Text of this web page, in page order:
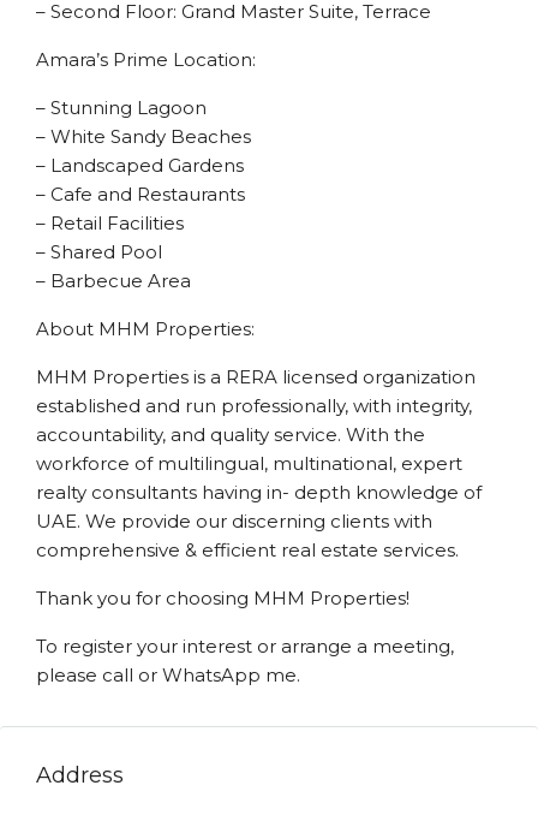
– Second Floor: Grand Master Suite, Terrace
Amara’s Prime Location:
– Stunning Lagoon
– White Sandy Beaches
– Landscaped Gardens
– Cafe and Restaurants
– Retail Facilities
– Shared Pool
– Barbecue Area
About MHM Properties:
MHM Properties is a RERA licensed organization
established and run professionally, with integrity,
accountability, and quality service. With the
workforce of multilingual, multinational, expert
realty consultants having in- depth knowledge of
UAE. We provide our discerning clients with
comprehensive & efficient real estate services.
Thank you for choosing MHM Properties!
To register your interest or arrange a meeting,
please call or WhatsApp me.
Address